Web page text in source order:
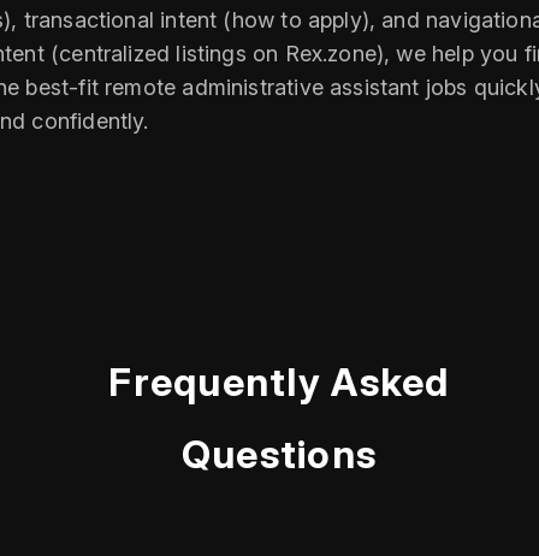
transactional intent (how to apply), and
(centralized listings on Rex.zone), we help you
best-fit remote administrative assistant jobs
confidently.
Frequently Asked
Questions